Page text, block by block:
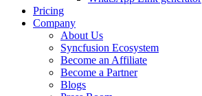
Pricing
Company
About Us
Syncfusion Ecosystem
Become an Affiliate
Become a Partner
Blogs